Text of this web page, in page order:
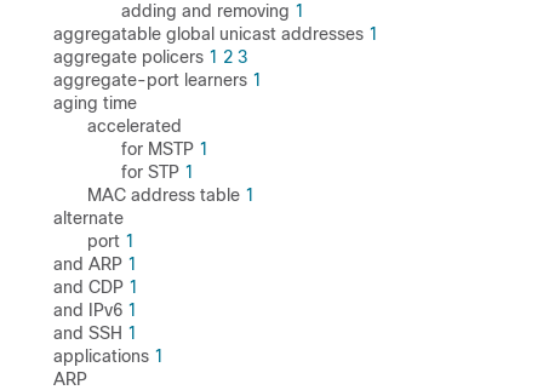
adding and removing 1
aggregatable global unicast addresses 1
aggregate policers 1 2 3
aggregate-port learners 1
aging time
accelerated
for MSTP 1
for STP 1
MAC address table 1
alternate
port 1
and ARP 1
and CDP 1
and IPv6 1
and SSH 1
applications 1
ARP